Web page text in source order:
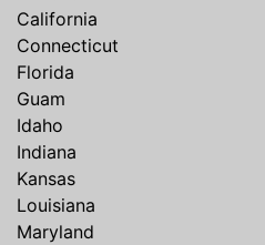
California
Connecticut
Florida
Guam
Idaho
Indiana
Kansas
Louisiana
Maryland